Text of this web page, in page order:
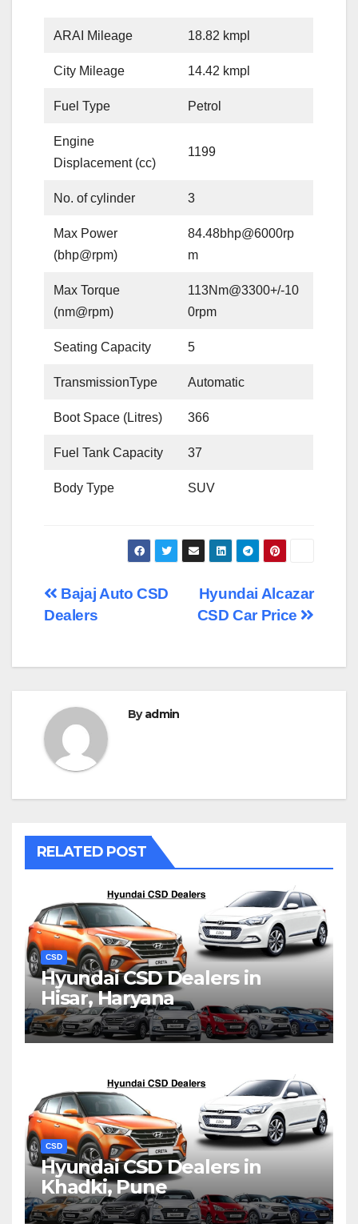
ARAI Mileage 18.82 kmpl
City Mileage 14.42 kmpl
Fuel Type Petrol
Engine
Displacement (cc)
1199
No. of cylinder 3
Max Power
(bhp@rpm)
84.48bhp@6000rp
m
Max Torque
(nm@rpm)
113Nm@3300+/-10
0rpm
Seating Capacity 5
TransmissionType Automatic
Boot Space (Litres) 366
Fuel Tank Capacity 37
Body Type SUV
Post
Hyundai Alcazar
CSD Car Price
Bajaj Auto CSD
Dealers
Byadmin
RELATED POST
CSD
Hyundai CSD Dealers in
Hisar, Haryana
CSD
Hyundai CSD Dealers in
Khadki, Pune